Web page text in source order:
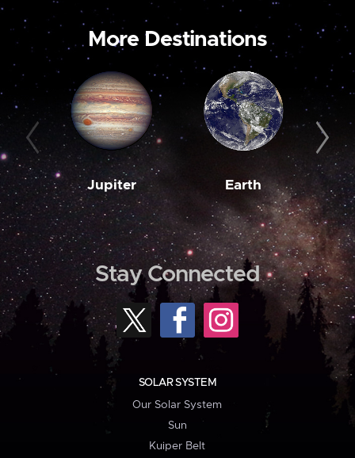
More Destinations
Jupiter Earth
Stay Connected
SOLAR SYSTEM
Our Solar System
Sun
Kuiper Belt